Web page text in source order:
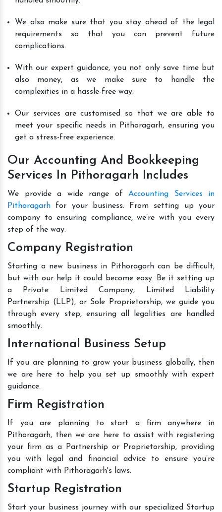
We also make sure that you stay ahead of the legal
requirements so that you can prevent future
complications.
With our expert guidance, you not only save time but
also money, as we make sure to handle the
complexities in a hassle-free way.
Our services are customised so that we are able to
meet your specific needs in Pithoragarh, ensuring you
get a stress-free experience.
Our Accounting And Bookkeeping
Services In Pithoragarh Includes
We provide a wide range of Accounting Services in
Pithoragarh for your business. From setting up your
company to ensuring compliance, we’re with you every
step of the way.
Company Registration
Starting a new business in Pithoragarh can be difficult,
but with our help it could become easy. Be it setting up
a Private Limited Company, Limited Liability
Partnership (LLP), or Sole Proprietorship, we guide you
through every step, ensuring all legalities are handled
smoothly.
International Business Setup
If you are planning to grow your business globally, then
we are here to help you set up smoothly with expert
guidance.
Firm Registration
If you are planning to start a firm anywhere in
Pithoragarh, then we are here to assist with registering
your firm as a Partnership or Proprietorship, providing
you with legal and financial advice to ensure you’re
compliant with Pithoragarh's laws.
Startup Registration
Start your business journey with our specialized Startup